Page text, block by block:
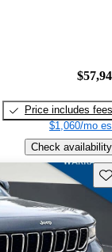
Price includes fees
$1,060/mo
Check availability